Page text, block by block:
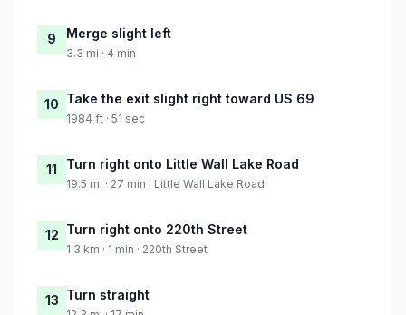
9 Merge slight left
3.3 mi · 4 min
10 Take the exit slight right toward US 69
1984 ft · 51 sec
11 Turn right onto Little Wall Lake Road
19.5 mi · 27 min · Little Wall Lake Road
12 Turn right onto 220th Street
1.3 km · 1 min · 220th Street
13 Turn straight